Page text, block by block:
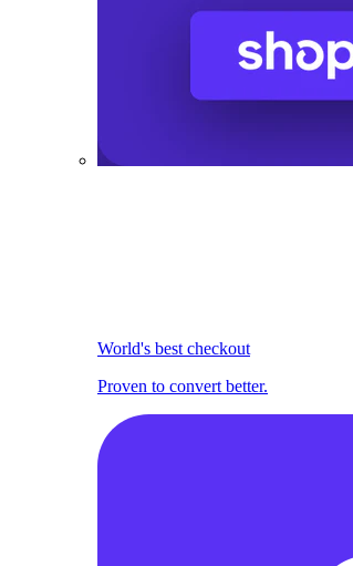
World's best checkout
Proven to convert better.